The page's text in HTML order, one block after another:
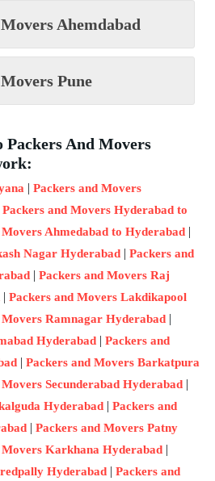
Ahemdabad
Pune
And Movers
| Packers and Movers
Packers and Movers Hyderabad to
Ahmedabad to Hyderabad |
Nagar Hyderabad | Packers and
| Packers and Movers Raj
| Packers and Movers Lakdikapool
Movers Ramnagar Hyderabad |
Hyderabad | Packers and
| Packers and Movers Barkatpura
Secunderabad Hyderabad |
Hyderabad | Packers and
| Packers and Movers Patny
Movers Karkhana Hyderabad |
Hyderabad | Packers and